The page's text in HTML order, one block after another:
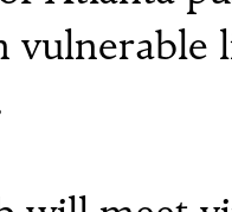
vulnerable